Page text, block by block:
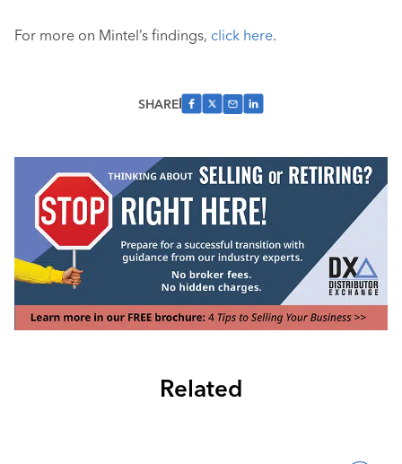
For more on Mintel’s findings, click here.
SHARE
Related